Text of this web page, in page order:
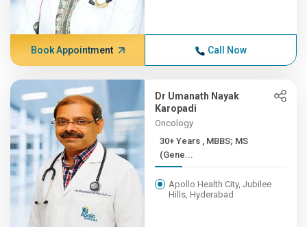
Book Appointment Call Now
Dr Umanath Nayak
Karopadi
Oncology
30+ Years , MBBS; MS
(Gene...
Apollo Health City, Jubilee
Hills, Hyderabad